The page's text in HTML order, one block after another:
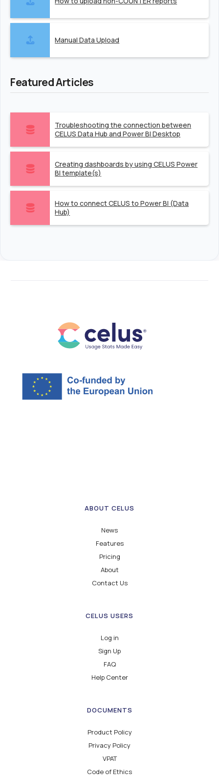
Manual Data Upload
Featured Articles
Troubleshooting the connection between
CELUS Data Hub and Power BI Desktop
Creating dashboards by using CELUS Power
BI template(s)
How to connect CELUS to Power BI (Data
Hub)
ABOUT CELUS
News
Features
Pricing
About
Contact Us
CELUS USERS
Log in
Sign Up
FAQ
Help Center
DOCUMENTS
Product Policy
Privacy Policy
VPAT
Code of Ethics